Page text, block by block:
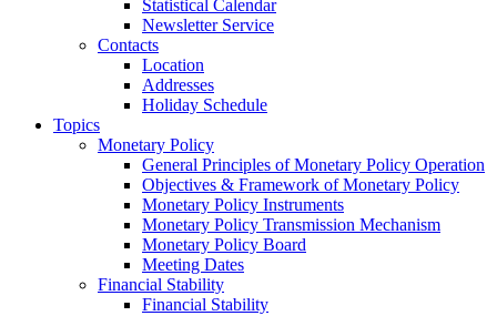
Statistical Calendar
Newsletter Service
Contacts
Location
Addresses
Holiday Schedule
Topics
Monetary Policy
General Principles of Monetary Policy Operation
Objectives & Framework of Monetary Policy
Monetary Policy Instruments
Monetary Policy Transmission Mechanism
Monetary Policy Board
Meeting Dates
Financial Stability
Financial Stability